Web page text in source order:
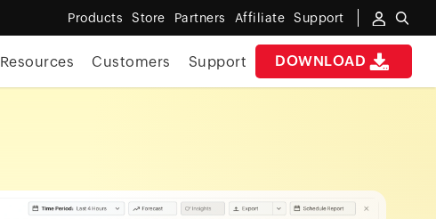
Products Store Partners Affiliate Support
DOWNLOAD
Resources Customers Support